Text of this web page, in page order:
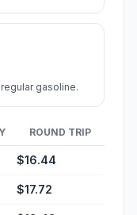
gasoline.
ROUND TRIP
$16.44
$17.72